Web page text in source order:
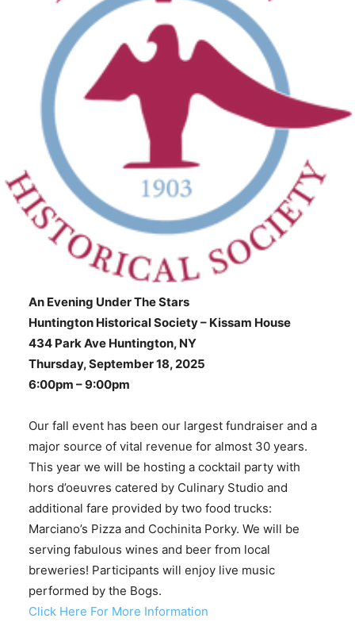
An Evening Under The Stars
Huntington Historical Society – Kissam House
434 Park Ave Huntington, NY
Thursday, September 18, 2025
6:00pm – 9:00pm
Our fall event has been our largest fundraiser and a
major source of vital revenue for almost 30 years.
This year we will be hosting a cocktail party with
hors d’oeuvres catered by Culinary Studio and
additional fare provided by two food trucks:
Marciano’s Pizza and Cochinita Porky. We will be
serving fabulous wines and beer from local
breweries! Participants will enjoy live music
performed by the Bogs.
Click Here For More Information